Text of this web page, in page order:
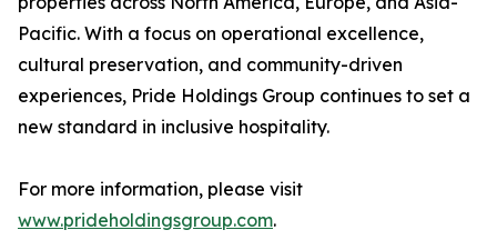
Pacific. With a focus on operational excellence,
cultural preservation, and community-driven
experiences, Pride Holdings Group continues to set a
new standard in inclusive hospitality.
For more information, please visit
www.prideholdingsgroup.com.